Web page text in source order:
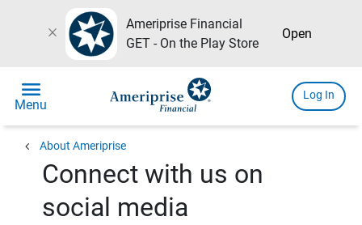
close
Ameriprise Financial
GET - On the Play Store
Open
menu
Menu
Log In
chevron_left About Ameriprise
Connect with us on
social media